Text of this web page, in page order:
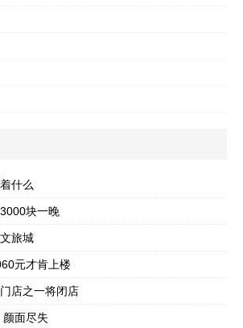
什么
块一晚
旅城
元才肯上楼
店之一将闭店
面尽失